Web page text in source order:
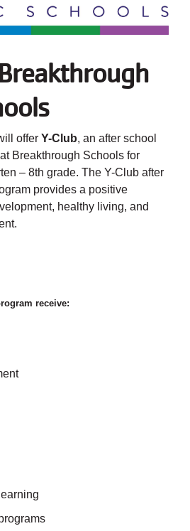
offer Y-Club, an after school
Breakthrough Schools for
– 8th grade. The Y-Club after
provides a positive
healthy living, and
receive: